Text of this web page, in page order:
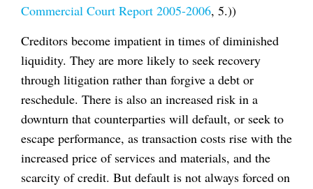
Commercial Court Report 2005-2006, 5.))
Creditors become impatient in times of diminished
liquidity. They are more likely to seek recovery
through litigation rather than forgive a debt or
reschedule. There is also an increased risk in a
downturn that counterparties will default, or seek to
escape performance, as transaction costs rise with the
increased price of services and materials, and the
scarcity of credit. But default is not always forced on